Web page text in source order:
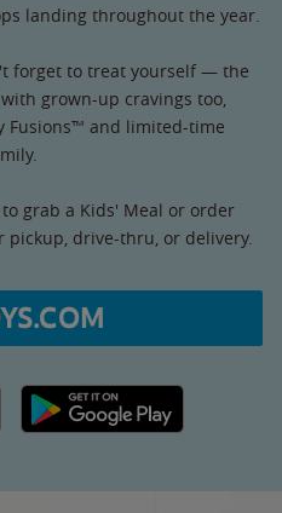
landing throughout the year.
forget to treat yourself — the
grown-up cravings too,
Fusions™ and limited-time
grab a Kids' Meal or order
drive-thru, or delivery.
Google Play link